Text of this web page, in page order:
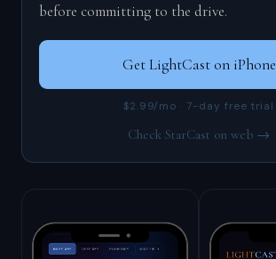
before committing to the drive.
Get LightCast on iPhone
$2.99/mo · 7-day free trial
Check StarCast on web →